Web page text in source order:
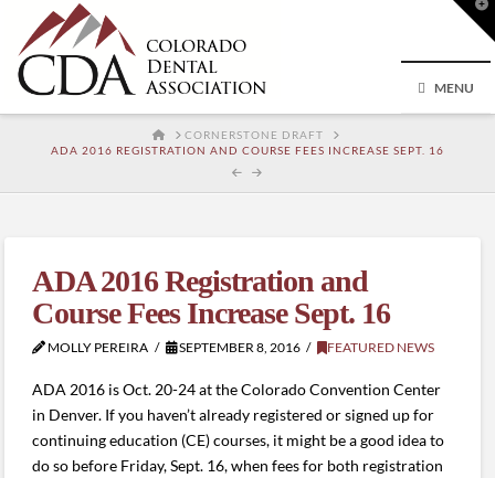
MENU
HOMECORNERSTONE DRAFT
ADA 2016 REGISTRATION AND COURSE FEES INCREASE SEPT. 16
ADA 2016 Registration and
Course Fees Increase Sept. 16
MOLLY PEREIRA SEPTEMBER 8, 2016 FEATURED NEWS
ADA 2016 is Oct. 20-24 at the Colorado Convention Center
in Denver. If you haven’t already registered or signed up for
continuing education (CE) courses, it might be a good idea to
do so before Friday, Sept. 16, when fees for both registration